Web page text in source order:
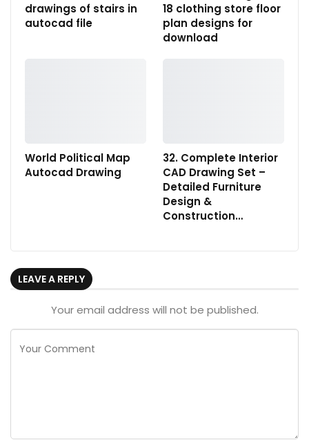
drawings of stairs in
autocad file
18 clothing store floor
plan designs for
download
World Political Map
Autocad Drawing
32. Complete Interior
CAD Drawing Set –
Detailed Furniture
Design &
Construction…
LEAVE A REPLY
Your email address will not be published.